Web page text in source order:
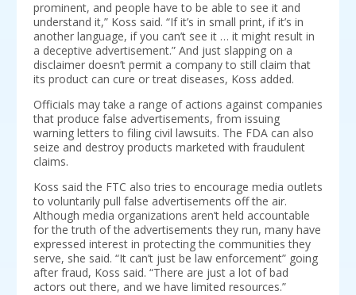
prominent, and people have to be able to see it and
understand it,” Koss said. “If it’s in small print, if it’s in
another language, if you can’t see it … it might result in
a deceptive advertisement.” And just slapping on a
disclaimer doesn’t permit a company to still claim that
its product can cure or treat diseases, Koss added.
Officials may take a range of actions against companies
that produce false advertisements, from issuing
warning letters to filing civil lawsuits. The FDA can also
seize and destroy products marketed with fraudulent
claims.
Koss said the FTC also tries to encourage media outlets
to voluntarily pull false advertisements off the air.
Although media organizations aren’t held accountable
for the truth of the advertisements they run, many have
expressed interest in protecting the communities they
serve, she said. “It can’t just be law enforcement” going
after fraud, Koss said. “There are just a lot of bad
actors out there, and we have limited resources.”